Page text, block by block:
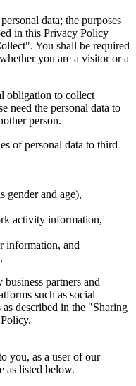
data; the purposes
in this Privacy Policy
You shall be required
you are a visitor or a
obligation to collect
need the personal data to
person.
of personal data to third
gender and age),
activity information,
information, and
partners and
such as social
described in the "Sharing
you, as a user of our
as listed below.